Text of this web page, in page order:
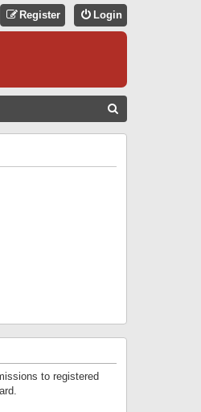
Login
Register
to registered